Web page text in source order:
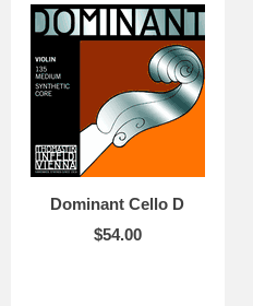
Dominant Cello D
$54.00